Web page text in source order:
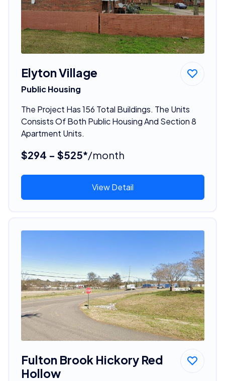
Elyton Village
Public Housing
The Project Has 156 Total Buildings. The Units
Consists Of Both Public Housing And Section 8
Apartment Units.
$294 - $525*/month
View Detail
Fulton Brook Hickory Red
Hollow